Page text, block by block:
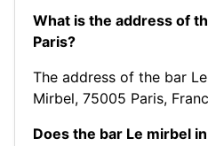
What is the address of
Paris?
The address of the bar
Mirbel, 75005 Paris,
Does the bar Le mirbel